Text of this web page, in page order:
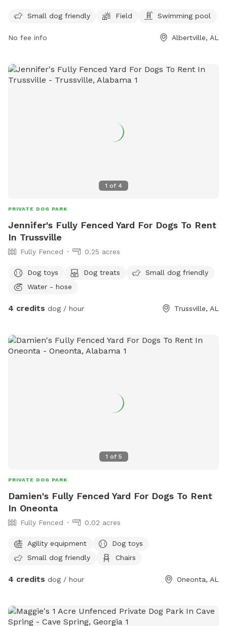
Thursday in the evenings, Friday evenings, Saturday all day,
contact them at (256) 891-8240.
Small dog friendly
Field Swimming pool
No fee info Albertville, AL
1 of 4
PRIVATE DOG PARK
Jennifer's Fully Fenced Yard For Dogs To Rent
In Trussville
Fully Fenced 0.25 acres
Dog toys Dog treats
Small dog friendly
Water - hose
4 credits dog / hour Trussville, AL
1 of 5
PRIVATE DOG PARK
Damien's Fully Fenced Yard For Dogs To Rent
In Oneonta
Fully Fenced 0.02 acres
Agility equipment
Dog toys
Small dog friendly
Chairs
4 credits dog / hour Oneonta, AL